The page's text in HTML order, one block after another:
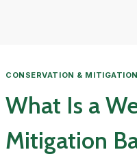
CONSERVATION &
What Is a
Mitigation